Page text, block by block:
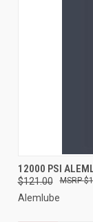
12000 PSI
$121.00
Alemlube